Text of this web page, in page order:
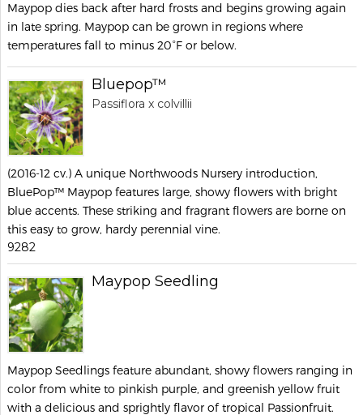
Maypop dies back after hard frosts and begins growing again
in late spring. Maypop can be grown in regions where
temperatures fall to minus 20°F or below.
Bluepop™
Passiflora x colvillii
(2016-12 cv.) A unique Northwoods Nursery introduction,
BluePop™ Maypop features large, showy flowers with bright
blue accents. These striking and fragrant flowers are borne on
this easy to grow, hardy perennial vine.
9282
Maypop Seedling
Maypop Seedlings feature abundant, showy flowers ranging in
color from white to pinkish purple, and greenish yellow fruit
with a delicious and sprightly flavor of tropical Passionfruit.